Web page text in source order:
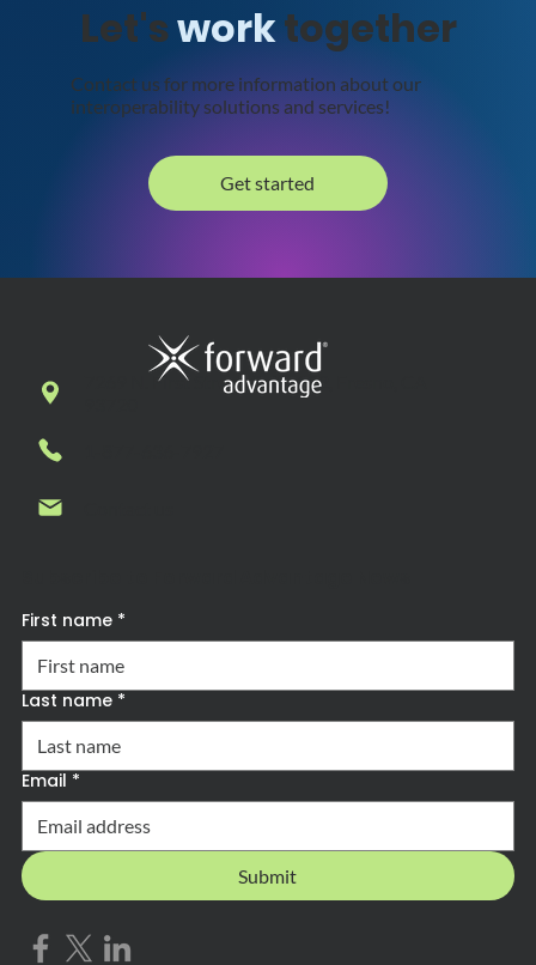
Let'sworktogether
Contact us for more information about our
interoperability solutions and services!
Get started
7269 N. First Street, Suite 102, Fresno, CA
First name *
Last name *
Email *
Submit